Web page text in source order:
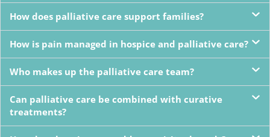
How does palliative care support families?
How is pain managed in hospice and palliative care?
Who makes up the palliative care team?
Can palliative care be combined with curative
treatments?